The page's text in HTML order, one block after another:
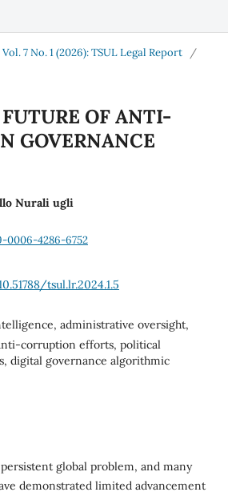
Vol. 7 No. 1 (2026): TSUL Legal Report
/
OF ANTI-
GOVERNANCE
Nurali ugli
4286-6752
tsul.lr.2024.1.5
administrative oversight,
corruption efforts, political
digital governance algorithmic
global problem, and many
demonstrated limited advancement